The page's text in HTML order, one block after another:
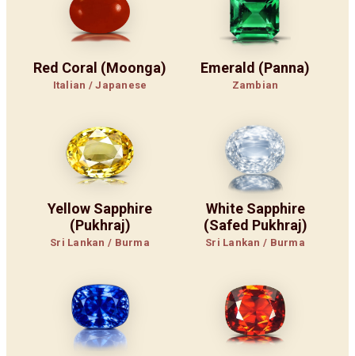
Red Coral (Moonga)
Italian / Japanese
Emerald (Panna)
Zambian
Yellow Sapphire
(Pukhraj)
Sri Lankan / Burma
White Sapphire
(Safed Pukhraj)
Sri Lankan / Burma